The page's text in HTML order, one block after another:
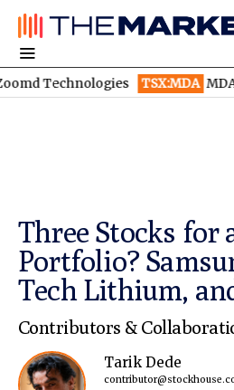
TSX:MDA MDA Space
Three Stocks for
Portfolio?
Tech Lithium,
Contributors &
Tarik Dede